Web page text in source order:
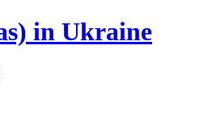
in Ukraine